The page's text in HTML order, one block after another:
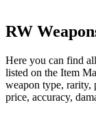
RW
Here you can find
listed on the Item
weapon type, rarity,
price, accuracy,